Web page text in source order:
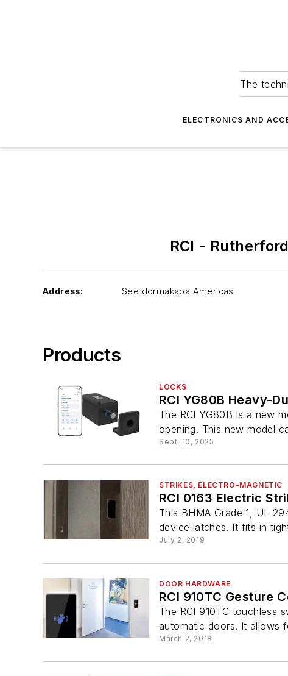
The
ELECTRONICS AND
RCI -
Address: See dormakaba Americas
Products
LOCKS
RCI YG80B Heavy-
The RCI YG80B is a new
opening. This new model
Sept. 10, 2025
STRIKES, ELECTRO-MAGNETIC
RCI 0163 Electric
This BHMA Grade 1, UL
device latches. It fits in
July 2, 2019
DOOR HARDWARE
RCI 910TC Gesture
The RCI 910TC touchless
automatic doors. It allows
March 2, 2018